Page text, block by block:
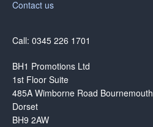
Contact us
Call: 0345 226 1701
BH1 Promotions Ltd
1st Floor Suite
485A Wimborne Road Bournemouth
Dorset
BH9 2AW